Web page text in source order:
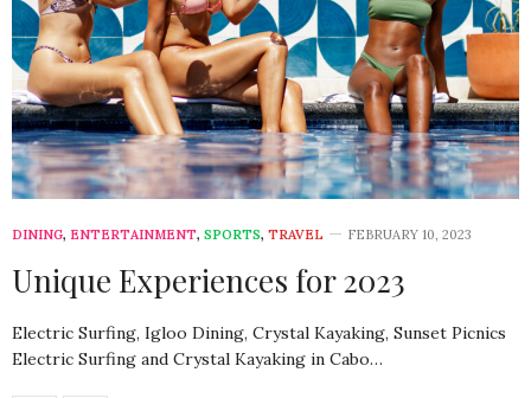
DINING, ENTERTAINMENT, SPORTS, TRAVEL FEBRUARY 10, 2023
Unique Experiences for 2023
Electric Surfing, Igloo Dining, Crystal Kayaking, Sunset Picnics
Electric Surfing and Crystal Kayaking in Cabo…